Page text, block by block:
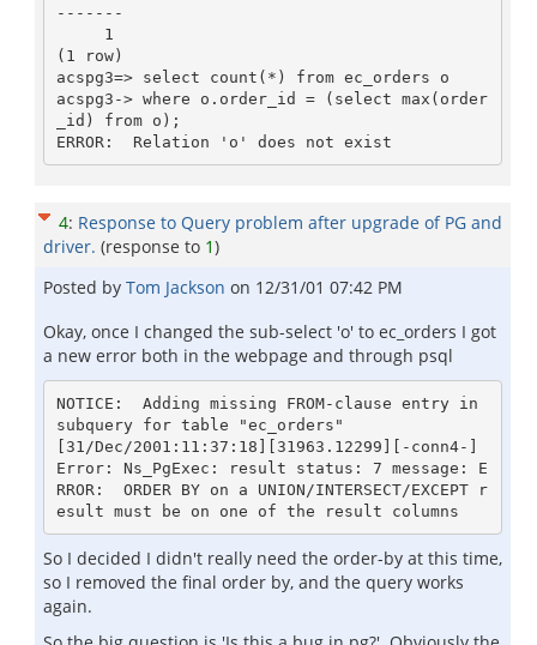
-------
(1 row)
acspg3=> select count(*) from ec_orders o
acspg3-> where o.order_id = (select max(order
_id) from o);
4: Response to Query problem after upgrade of PG and
driver. (response to 1)
Posted by Tom Jackson on 12/31/01 07:42 PM
Okay, once I changed the sub-select 'o' to ec_orders I got
a new error both in the webpage and through psql
NOTICE:  Adding missing FROM-clause entry in
subquery for table "ec_orders"
[31/Dec/2001:11:37:18][31963.12299][-conn4-]
Error: Ns_PgExec: result status: 7 message: E
RROR:  ORDER BY on a UNION/INTERSECT/EXCEPT r
So I decided I didn't really need the order-by at this time,
so I removed the final order by, and the query works
again.